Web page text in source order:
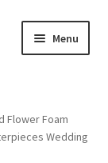
Menu
Flower Foam
Wedding